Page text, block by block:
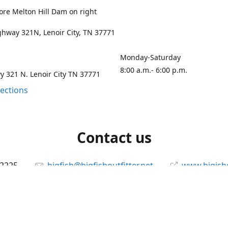
Melton Hill Dam on right
321N, Lenoir City, TN 37771
321 N. Lenoir City TN 37771
Monday-Saturday
8:00 a.m.- 6:00 p.m.
Contact us
bigfish@bigfishoutfitter.net